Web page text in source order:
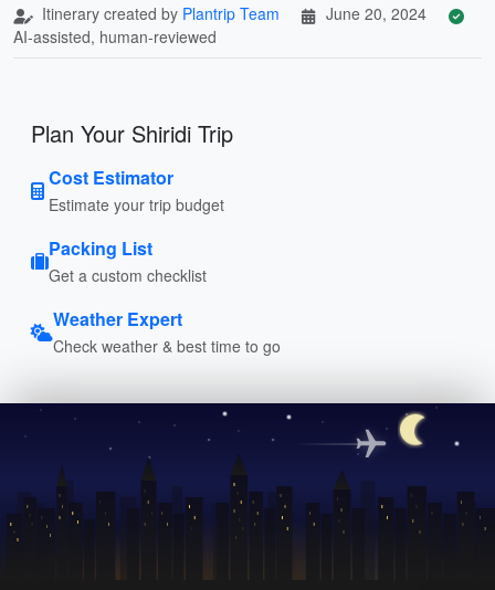
Itinerary created by Plantrip Team
June 20, 2024
AI-assisted, human-reviewed
Plan Your Shiridi Trip
Cost Estimator
Estimate your trip budget
Packing List
Get a custom checklist
Weather Expert
Check weather & best time to go